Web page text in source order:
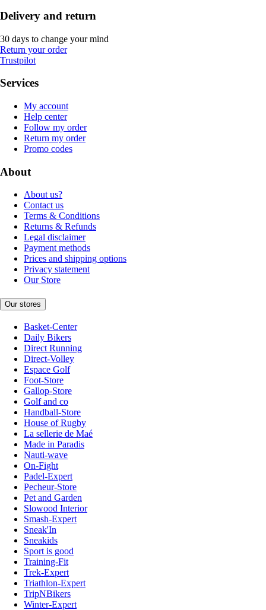
Delivery and return
30 days to change your mind
Return your order
Trustpilot
Services
My account
Help center
Follow my order
Return my order
Promo codes
About
About us?
Contact us
Terms & Conditions
Returns & Refunds
Legal disclaimer
Payment methods
Prices and shipping options
Privacy statement
Our Store
Our stores
Basket-Center
Daily Bikers
Direct Running
Direct-Volley
Espace Golf
Foot-Store
Gallop-Store
Golf and co
Handball-Store
House of Rugby
La sellerie de Maé
Made in Paradis
Nauti-wave
On-Fight
Padel-Expert
Pecheur-Store
Pet and Garden
Slowood Interior
Smash-Expert
Sneak'In
Sneakids
Sport is good
Training-Fit
Trek-Expert
Triathlon-Expert
TripNBikers
Winter-Expert